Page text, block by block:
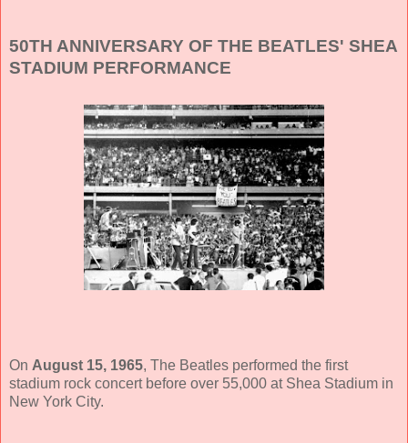
50TH ANNIVERSARY OF THE BEATLES' SHEA
STADIUM PERFORMANCE
On August 15, 1965, The Beatles performed the first
stadium rock concert before over 55,000 at Shea Stadium in
New York City.